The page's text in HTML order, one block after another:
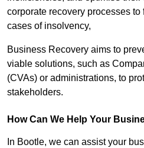
corporate recovery processes to
cases of insolvency,
Business Recovery aims to
viable solutions, such as
(CVAs) or administrations, to
stakeholders.
How Can We Help Your
In Bootle, we can assist your